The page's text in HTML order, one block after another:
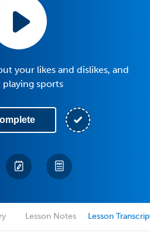
your likes and dislikes, and
sports
Lesson Notes Lesson